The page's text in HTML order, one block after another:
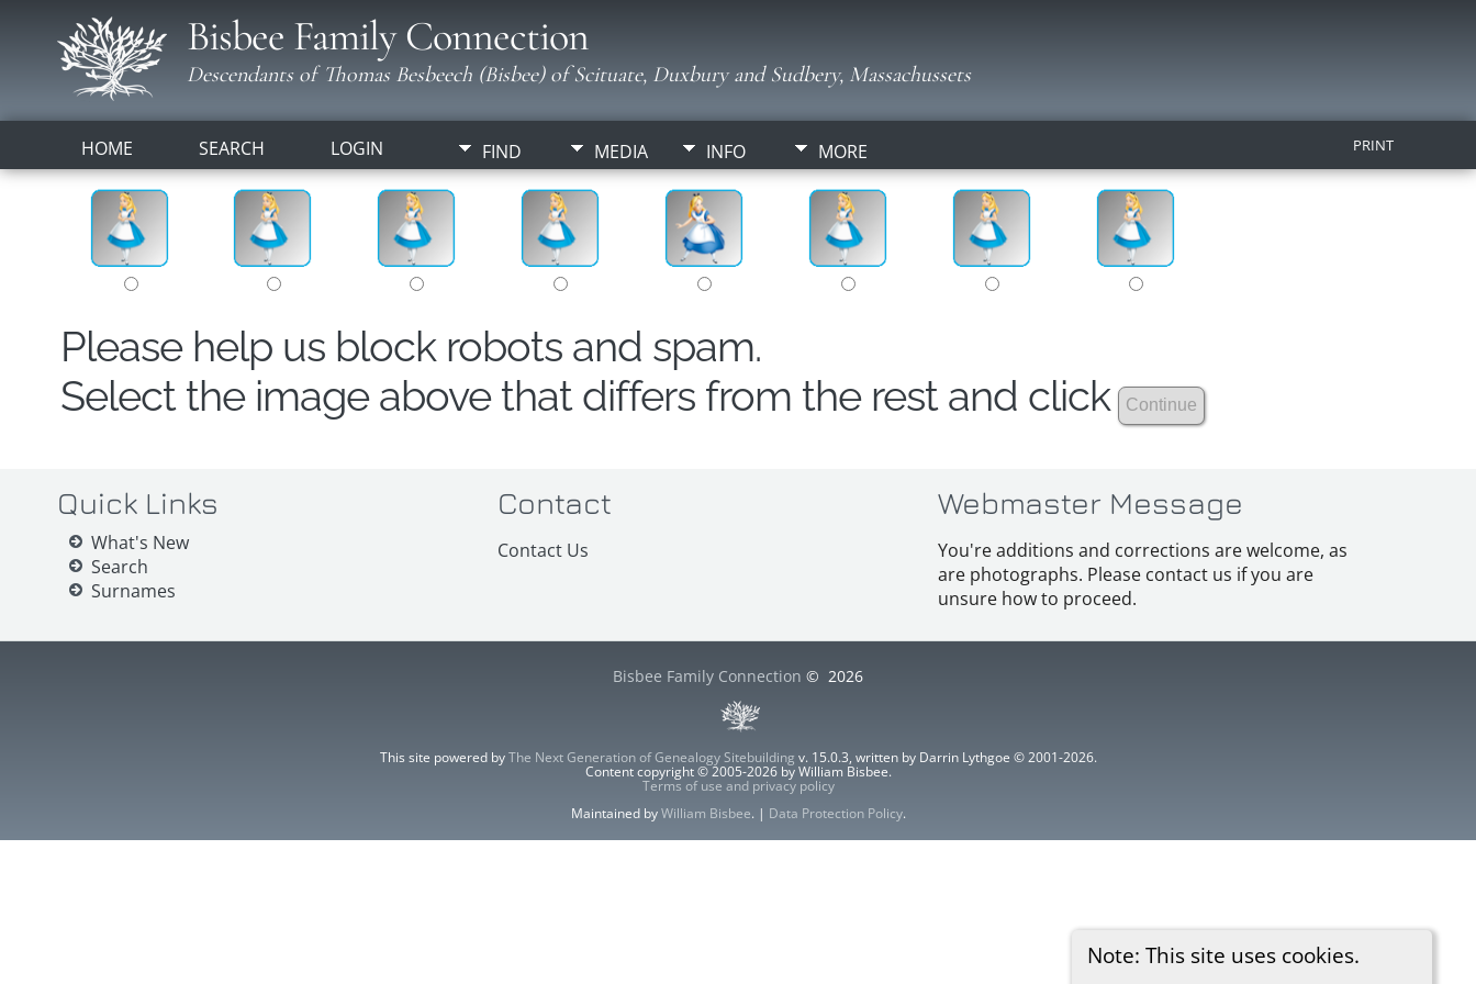
Bisbee Family Connection
Descendants of Thomas Besbeech (Bisbee) of Scituate, Duxbury and Sudbery, Massachussets
HOME SEARCH LOGIN FIND MEDIA INFO MORE PRINT
Note: This site uses cookies.
Please help us block robots and spam.
Select the image above that differs from the rest and click
Quick Links
What's New
Search
Surnames
Contact
Contact Us
Webmaster Message
You're additions and corrections are welcome, as
are photographs. Please contact us if you are
unsure how to proceed.
Bisbee Family Connection © 2026
This site powered byThe Next Generation of Genealogy Sitebuilding v. 15.0.3, written by Darrin Lythgoe © 2001-2026.
Content copyright © 2005-2026 by William Bisbee.
Terms of use and privacy policy
Maintained byWilliam Bisbee. | Data Protection Policy.